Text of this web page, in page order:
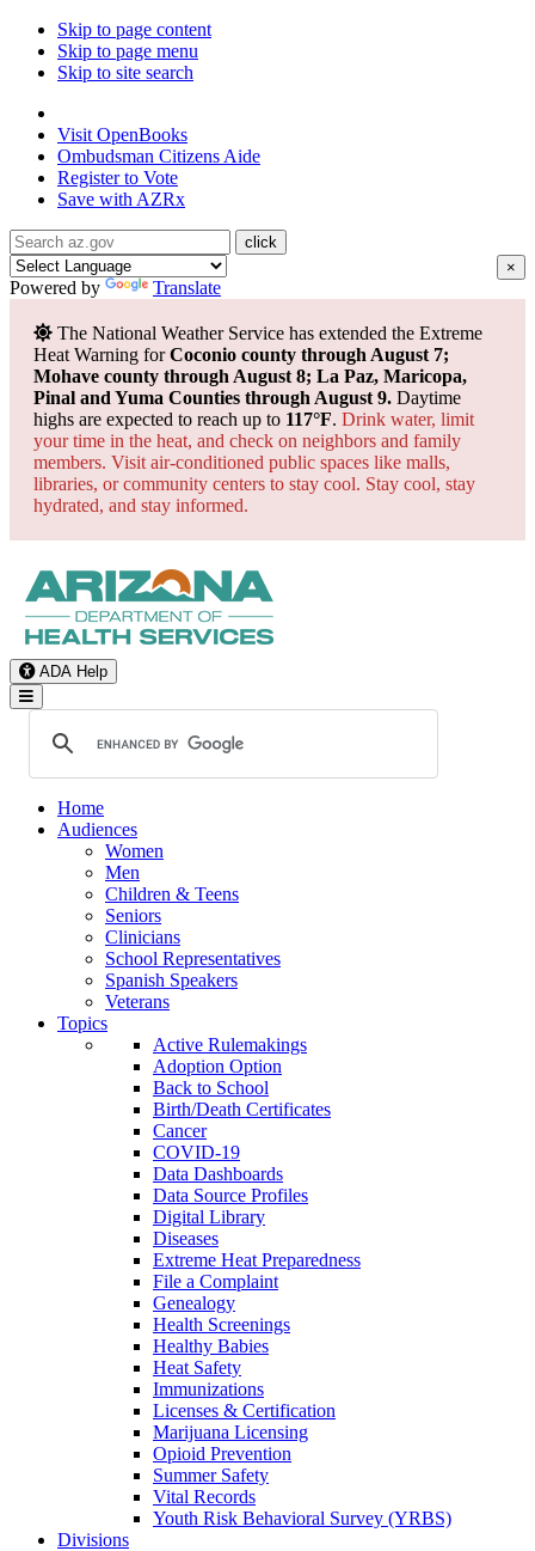
Skip to page content
Skip to page menu
Skip to site search
Visit OpenBooks
Ombudsman Citizens Aide
Register to Vote
Save with AZRx
×
Powered by Translate
The National Weather Service has extended the Extreme
Heat Warning forCoconio county through August 7;
Mohave county through August 8; La Paz, Maricopa,
Pinal and Yuma Counties through August 9. Daytime
highs are expected to reach up to 117°F. Drink water, limit
your time in the heat, and check on neighbors and family
members. Visit air-conditioned public spaces like malls,
libraries, or community centers to stay cool. Stay cool, stay
hydrated, and stay informed.
ADA Help
Toggle Navigation
Home
Audiences
Women
Men
Children & Teens
Seniors
Clinicians
School Representatives
Spanish Speakers
Veterans
Topics
Active Rulemakings
Adoption Option
Back to School
Birth/Death Certificates
Cancer
COVID-19
Data Dashboards
Data Source Profiles
Digital Library
Diseases
Extreme Heat Preparedness
File a Complaint
Genealogy
Health Screenings
Healthy Babies
Heat Safety
Immunizations
Licenses & Certification
Marijuana Licensing
Opioid Prevention
Summer Safety
Vital Records
Youth Risk Behavioral Survey (YRBS)
Divisions